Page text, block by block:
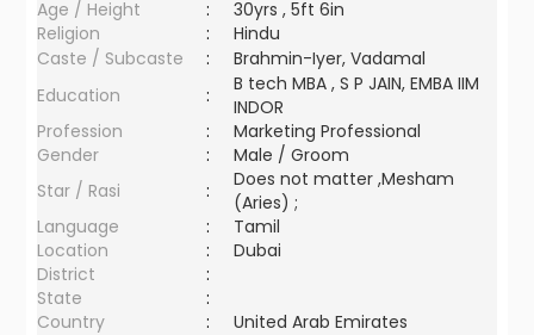
Age / Height
:
30yrs , 5ft 6in
Religion
:
Hindu
Caste / Subcaste
:
Brahmin-Iyer, Vadamal
Education
:
B tech MBA , S P JAIN, EMBA IIM
INDOR
Profession
:
Marketing Professional
Gender
:
Male / Groom
Star / Rasi
:
Does not matter ,Mesham
(Aries) ;
Language
:
Tamil
Location
:
Dubai
District
:
State
:
Country
: United Arab Emirates